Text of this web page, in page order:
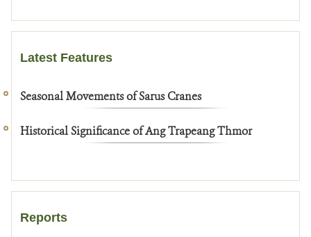
Latest Features
Seasonal Movements of Sarus Cranes
Historical Significance of Ang Trapeang Thmor
Reports